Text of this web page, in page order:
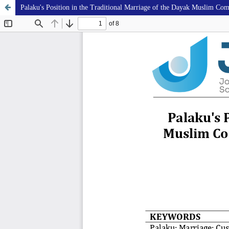
Palaku's Position in the Traditional Marriage of the Dayak Muslim